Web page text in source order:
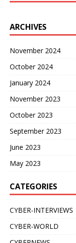
ARCHIVES
November 2024
October 2024
January 2024
November 2023
October 2023
September 2023
June 2023
May 2023
CATEGORIES
CYBER-INTERVIEWS
CYBER-WORLD